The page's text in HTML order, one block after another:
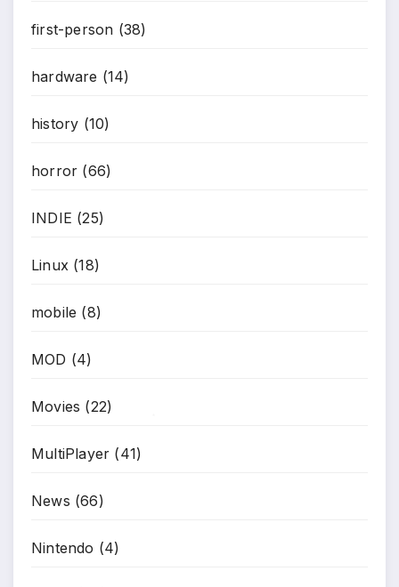
first-person (38)
hardware (14)
history (10)
horror (66)
INDIE (25)
Linux (18)
mobile (8)
MOD (4)
Movies (22)
MultiPlayer (41)
News (66)
Nintendo (4)